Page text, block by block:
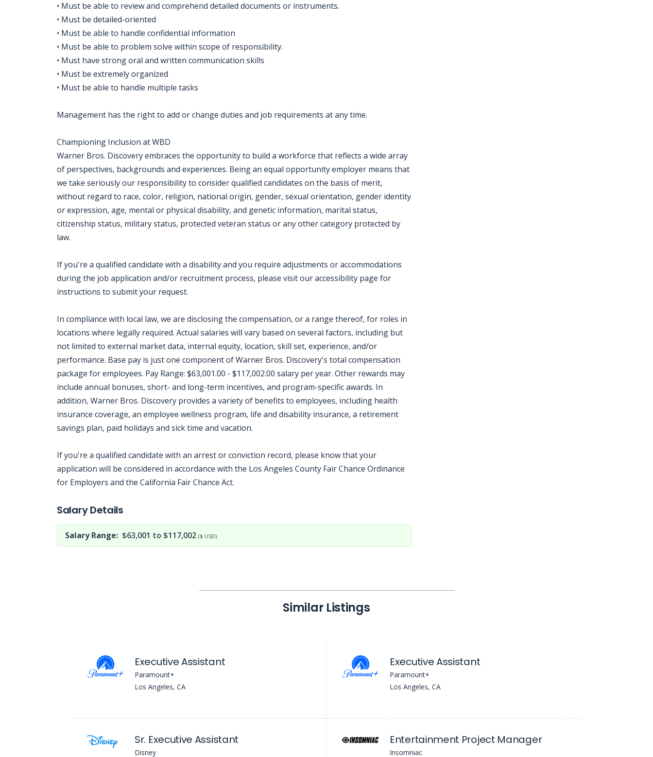
• Must be able to review and comprehend detailed documents or instruments.
• Must be detailed-oriented
• Must be able to handle confidential information
• Must be able to problem solve within scope of responsibility.
• Must have strong oral and written communication skills
• Must be extremely organized
• Must be able to handle multiple tasks
Management has the right to add or change duties and job requirements at any time.
Championing Inclusion at WBD
Warner Bros. Discovery embraces the opportunity to build a workforce that reflects a wide array
of perspectives, backgrounds and experiences. Being an equal opportunity employer means that
we take seriously our responsibility to consider qualified candidates on the basis of merit,
without regard to race, color, religion, national origin, gender, sexual orientation, gender identity
or expression, age, mental or physical disability, and genetic information, marital status,
citizenship status, military status, protected veteran status or any other category protected by
law.
If you're a qualified candidate with a disability and you require adjustments or accommodations
during the job application and/or recruitment process, please visit our accessibility page for
instructions to submit your request.
In compliance with local law, we are disclosing the compensation, or a range thereof, for roles in
locations where legally required. Actual salaries will vary based on several factors, including but
not limited to external market data, internal equity, location, skill set, experience, and/or
performance. Base pay is just one component of Warner Bros. Discovery's total compensation
package for employees. Pay Range: $63,001.00 - $117,002.00 salary per year. Other rewards may
include annual bonuses, short- and long-term incentives, and program-specific awards. In
addition, Warner Bros. Discovery provides a variety of benefits to employees, including health
insurance coverage, an employee wellness program, life and disability insurance, a retirement
savings plan, paid holidays and sick time and vacation.
If you're a qualified candidate with an arrest or conviction record, please know that your
application will be considered in accordance with the Los Angeles County Fair Chance Ordinance
for Employers and the California Fair Chance Act.
Salary Details
Salary Range: $63,001 to $117,002 ($ USD)
Similar Listings
Executive Assistant
Paramount+
Los Angeles, CA
Executive Assistant
Paramount+
Los Angeles, CA
Sr. Executive Assistant
Disney
Entertainment Project Manager
Insomniac